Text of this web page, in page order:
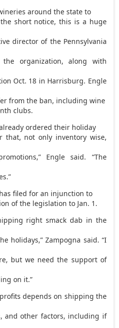
around the state to
short notice, this is a huge
director of the Pennsylvania
the organization, along with
Oct. 18 in Harrisburg. Engle
from the ban, including wine
clubs.
ordered their holiday
that, not only inventory wise,
Engle said. “The
filed for an injunction to
of the legislation to Jan. 1.
right smack dab in the
holidays,” Zampogna said. “I
but we need the support of
on it.”
depends on shipping the
and other factors, including if